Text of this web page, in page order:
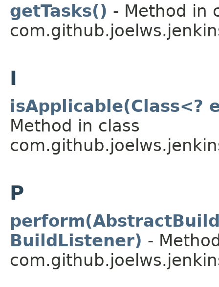
getTasks() - Method in
I
isApplicable(Class<?
Method in class
P
BuildListener) -